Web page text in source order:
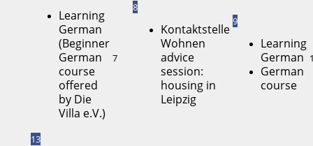
Learning
German
(Beginner
German
course
offered
by Die
Villa e.V.)
7
8
Kontaktstelle
Wohnen
advice
session:
housing in
Leipzig
9
Learning
German
German
course
13